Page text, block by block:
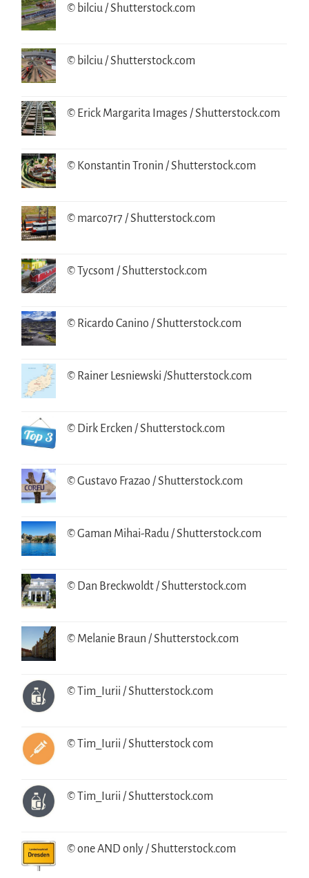
© bilciu / Shutterstock.com
© bilciu / Shutterstock.com
© Erick Margarita Images / Shutterstock.com
© Konstantin Tronin / Shutterstock.com
© marco7r7 / Shutterstock.com
© Tycson1 / Shutterstock.com
© Ricardo Canino / Shutterstock.com
© Rainer Lesniewski /Shutterstock.com
© Dirk Ercken / Shutterstock.com
© Gustavo Frazao / Shutterstock.com
© Gaman Mihai-Radu / Shutterstock.com
© Dan Breckwoldt / Shutterstock.com
© Melanie Braun / Shutterstock.com
© Tim_Iurii / Shutterstock.com
© Tim_Iurii / Shutterstock com
© Tim_Iurii / Shutterstock.com
© one AND only / Shutterstock.com